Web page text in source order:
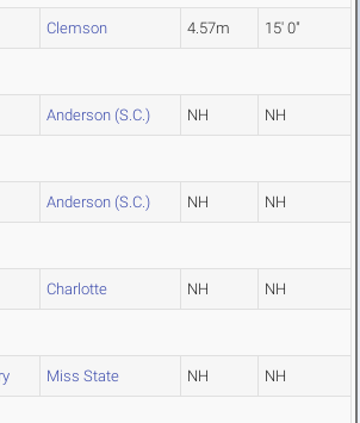
Clemson 4.57m 15' 0"
Anderson (S.C.) NH NH
Anderson (S.C.) NH NH
Charlotte NH NH
Miss State NH NH